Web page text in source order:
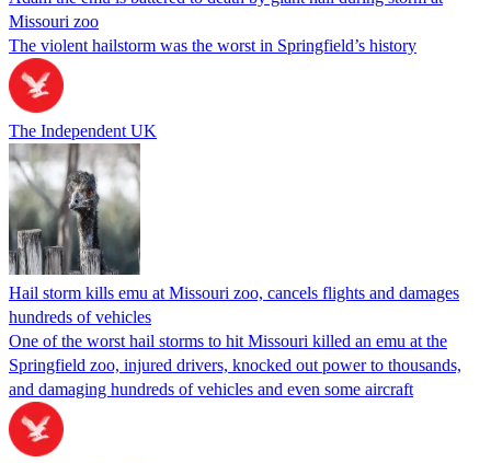
Missouri zoo
The violent hailstorm was the worst in Springfield’s history
The Independent UK
Hail storm kills emu at Missouri zoo, cancels flights and damages
hundreds of vehicles
One of the worst hail storms to hit Missouri killed an emu at the
Springfield zoo, injured drivers, knocked out power to thousands,
and damaging hundreds of vehicles and even some aircraft